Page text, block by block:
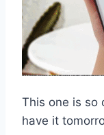
This one is so
have it